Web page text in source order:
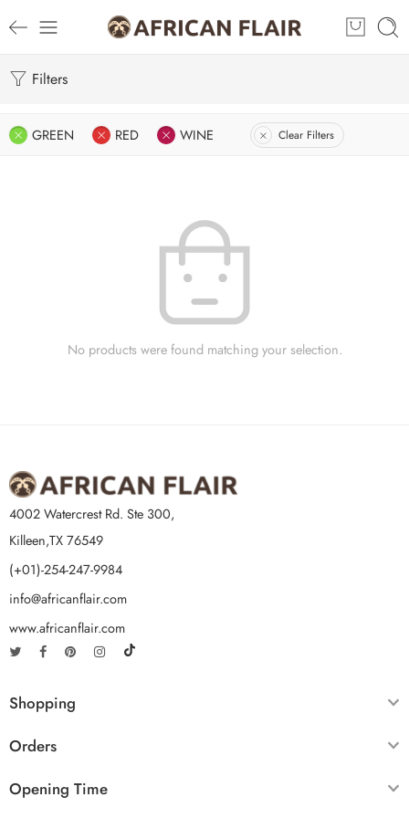
Filters
GREEN RED WINE Clear Filters
No products were found matching your selection.
4002 Watercrest Rd. Ste 300,
Killeen,TX 76549
(+01)-254-247-9984
info@africanflair.com
www.africanflair.com
Shopping
Orders
Opening Time